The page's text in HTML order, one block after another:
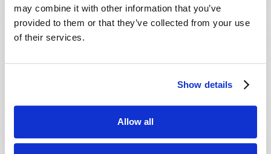
may combine it with other information that you’ve
provided to them or that they’ve collected from your use
of their services.
Show details
Allow all